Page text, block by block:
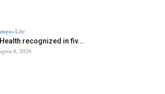
Life
recognized in fiv...
4, 2026